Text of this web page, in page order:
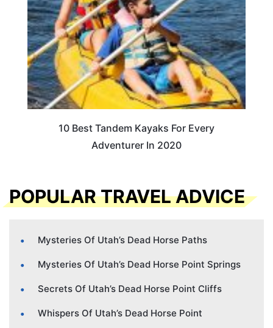
10 Best Tandem Kayaks For Every
Adventurer In 2020
POPULAR TRAVEL ADVICE
Mysteries Of Utah’s Dead Horse Paths
Mysteries Of Utah’s Dead Horse Point Springs
Secrets Of Utah’s Dead Horse Point Cliffs
Whispers Of Utah’s Dead Horse Point